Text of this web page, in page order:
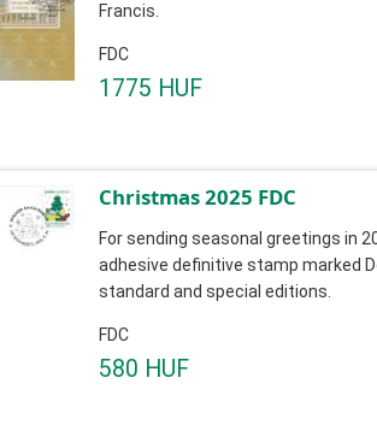
Francis.
FDC
1775 HUF
Christmas 2025 FDC
For sending seasonal greetings in
adhesive definitive stamp marked
standard and special editions.
FDC
580 HUF